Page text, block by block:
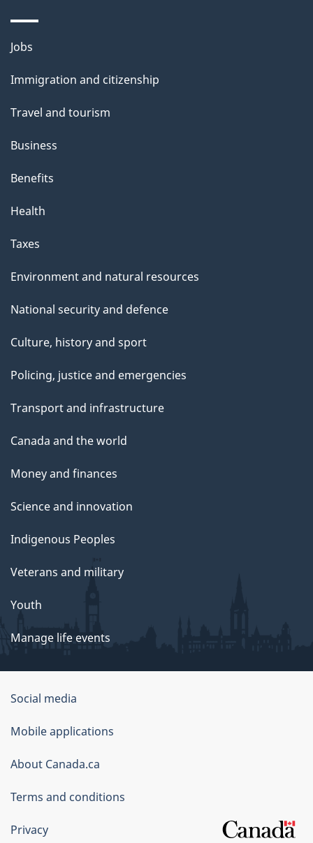
Themes
topics
Jobs
Immigration and citizenship
Travel and tourism
Business
Benefits
Health
Taxes
Environment and natural resources
National security and defence
Culture, history and sport
Policing, justice and emergencies
Transport and infrastructure
Canada and the world
Money and finances
Science and innovation
Indigenous Peoples
Veterans and military
Youth
Manage life events
Government
of
Canada
Corporate
Social media
Mobile applications
About Canada.ca
Terms and conditions
Privacy